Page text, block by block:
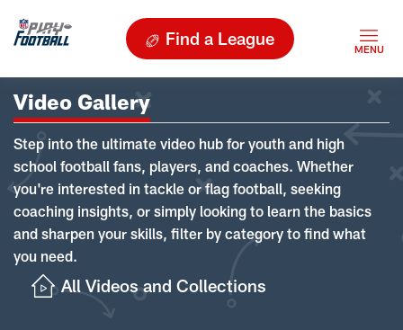
Find a League
Video Gallery
Step into the ultimate video hub for youth and high
school football fans, players, and coaches. Whether
you're interested in tackle or flag football, seeking
coaching insights, or simply looking to learn the basics
and sharpen your skills, filter by category to find what
you need.
All Videos and Collections